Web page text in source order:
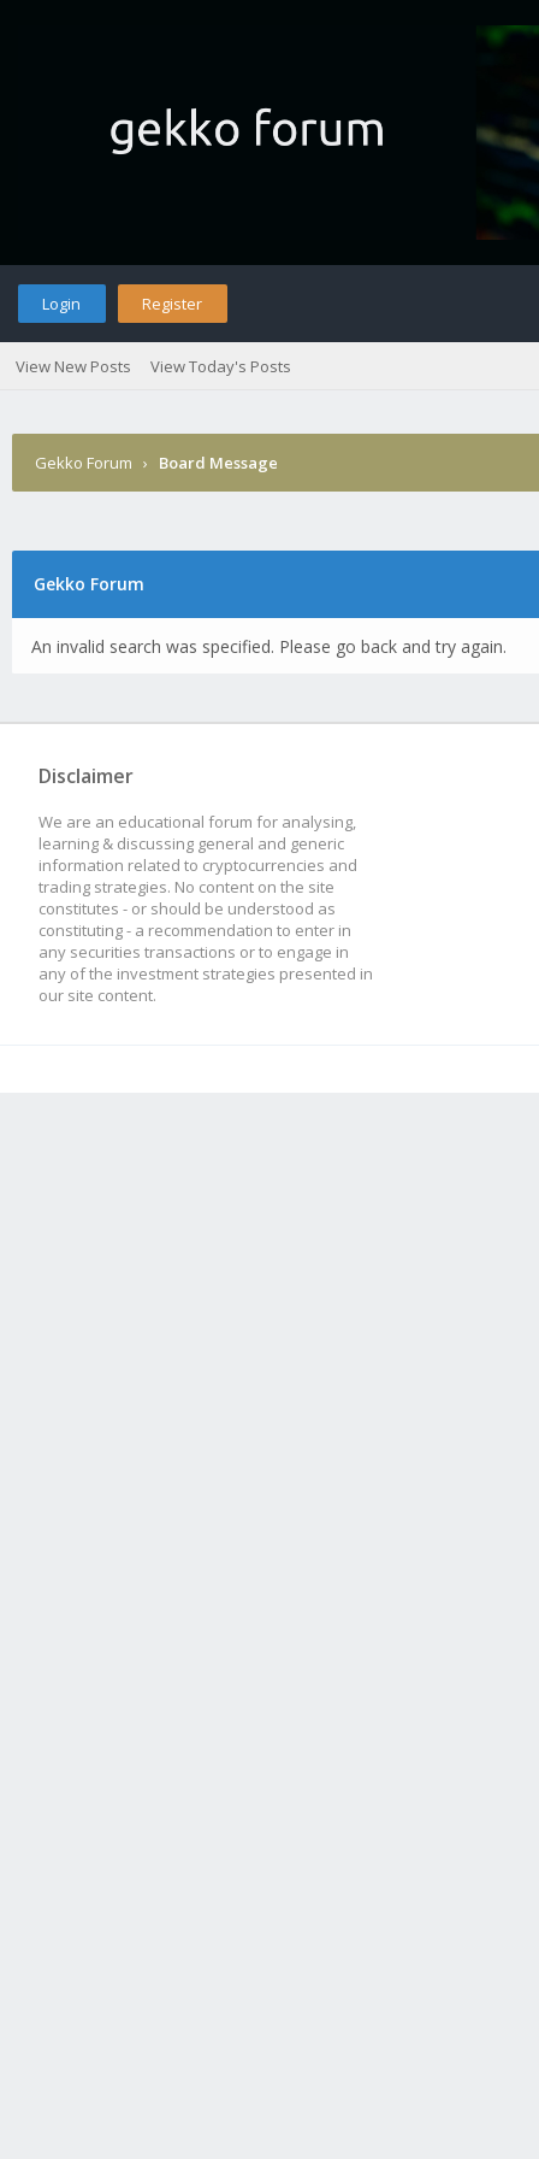
Login Register
View New Posts View Today's Posts
Gekko Forum › Board Message
Gekko Forum
An invalid search was specified. Please go back and try again.
Disclaimer
We are an educational forum for analysing,
learning & discussing general and generic
information related to cryptocurrencies and
trading strategies. No content on the site
constitutes - or should be understood as
constituting - a recommendation to enter in
any securities transactions or to engage in
any of the investment strategies presented in
our site content.